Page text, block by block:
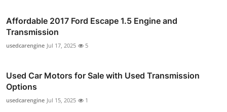
Affordable 2017 Ford Escape 1.5 Engine and
Transmission
usedcarengine Jul 17, 2025 5
Used Car Motors for Sale with Used Transmission
Options
usedcarengine Jul 15, 2025 1